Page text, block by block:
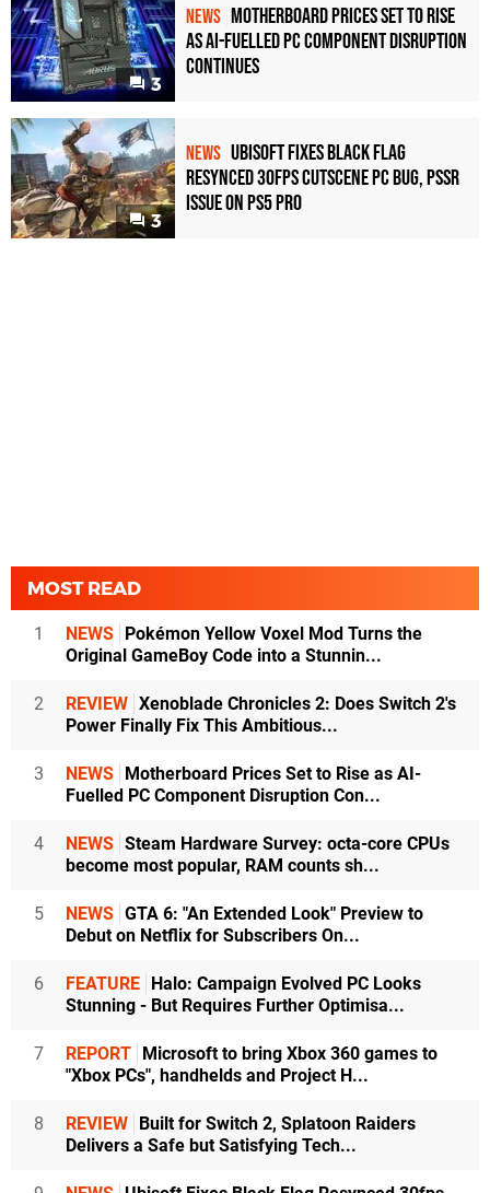
3
NEWS Motherboard Prices Set to Rise
as AI-Fuelled PC Component Disruption
Continues
3
NEWS Ubisoft Fixes Black Flag
Resynced 30fps Cutscene PC Bug, PSSR
Issue on PS5 Pro
MOST READ
1 NEWS Pokémon Yellow Voxel Mod Turns the
Original GameBoy Code into a Stunnin...
2 REVIEW Xenoblade Chronicles 2: Does Switch 2's
Power Finally Fix This Ambitious...
3 NEWS Motherboard Prices Set to Rise as AI-
Fuelled PC Component Disruption Con...
4 NEWS Steam Hardware Survey: octa-core CPUs
become most popular, RAM counts sh...
5 NEWS GTA 6: "An Extended Look" Preview to
Debut on Netflix for Subscribers On...
6 FEATURE Halo: Campaign Evolved PC Looks
Stunning - But Requires Further Optimisa...
7 REPORT Microsoft to bring Xbox 360 games to
"Xbox PCs", handhelds and Project H...
8 REVIEW Built for Switch 2, Splatoon Raiders
Delivers a Safe but Satisfying Tech...